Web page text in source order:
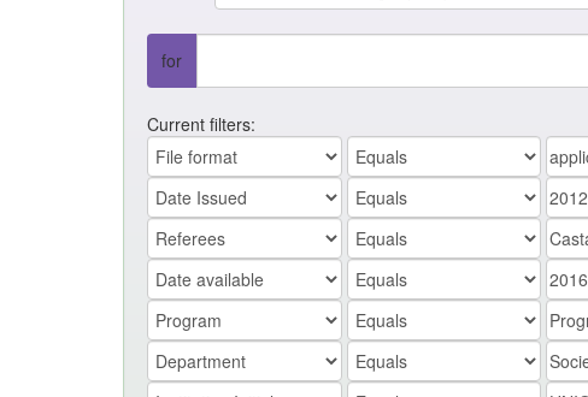
for
Current filters: